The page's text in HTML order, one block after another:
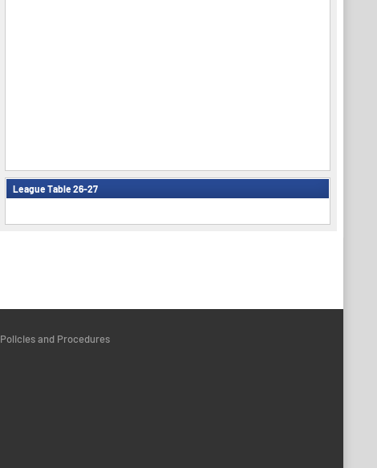
League Table 26-27
Policies and Procedures